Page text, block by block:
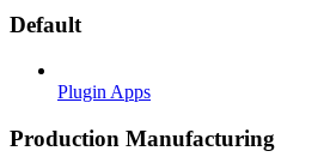
Default
Plugin Apps
Production Manufacturing